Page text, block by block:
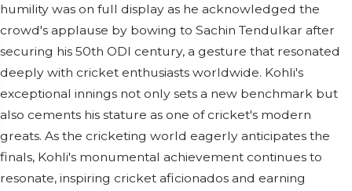
humility was on full display as he acknowledged the
crowd's applause by bowing to Sachin Tendulkar after
securing his 50th ODI century, a gesture that resonated
deeply with cricket enthusiasts worldwide. Kohli's
exceptional innings not only sets a new benchmark but
also cements his stature as one of cricket's modern
greats. As the cricketing world eagerly anticipates the
finals, Kohli's monumental achievement continues to
resonate, inspiring cricket aficionados and earning